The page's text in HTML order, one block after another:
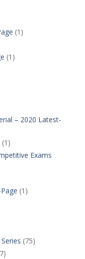
(1)
(1)
– 2020 Latest-
(1)
Exams
(1)
(75)